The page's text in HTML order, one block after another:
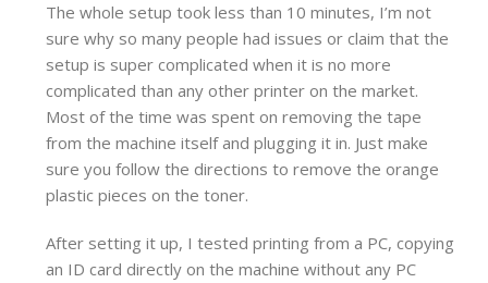
The whole setup took less than 10 minutes, I’m not
sure why so many people had issues or claim that the
setup is super complicated when it is no more
complicated than any other printer on the market.
Most of the time was spent on removing the tape
from the machine itself and plugging it in. Just make
sure you follow the directions to remove the orange
plastic pieces on the toner.
After setting it up, I tested printing from a PC, copying
an ID card directly on the machine without any PC